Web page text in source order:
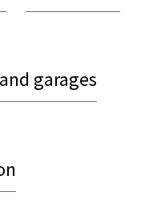
garages